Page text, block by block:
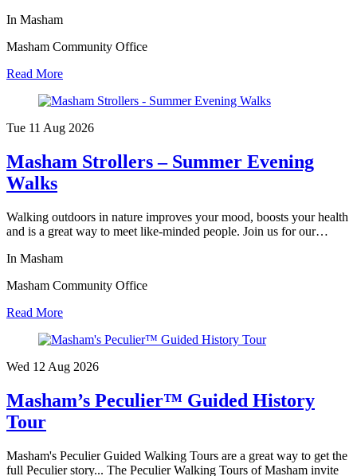
In Masham
Masham Community Office
Read More
Tue 11 Aug 2026
Masham Strollers – Summer Evening
Walks
Walking outdoors in nature improves your mood, boosts your health
and is a great way to meet like-minded people. Join us for our…
In Masham
Masham Community Office
Read More
Wed 12 Aug 2026
Masham’s Peculier™ Guided History
Tour
Masham's Peculier Guided Walking Tours are a great way to get the
full Peculier story... The Peculier Walking Tours of Masham invite